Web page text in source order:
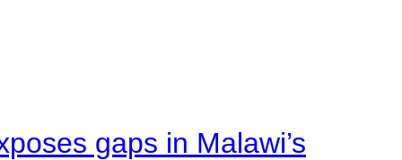
gaps in Malawi’s